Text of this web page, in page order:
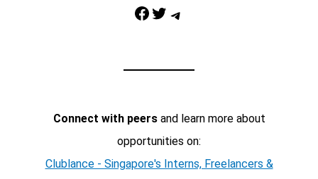
Facebook Twitter Telegram
Connect with peersand learn more about
opportunities on:
Clublance - Singapore's Interns, Freelancers &